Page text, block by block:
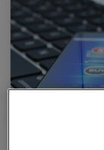
Tell me how old